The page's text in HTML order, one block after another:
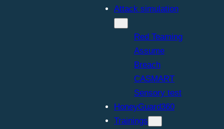
Attack simulation
Red Teaming
Assume
Breach
CASMART
Sensory test
HoneyGuard360
Trainings